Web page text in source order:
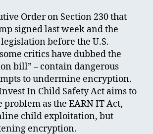
Order on Section 230 that
signed last week and the
before the U.S.
critics have dubbed the
bill” – contain dangerous
to undermine encryption.
In Child Safety Act aims to
problem as the EARN IT Act,
child exploitation, but
encryption.